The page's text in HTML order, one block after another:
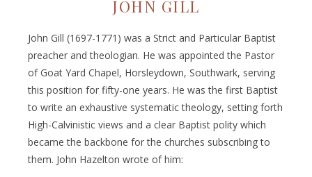
JOHN GILL
John Gill (1697-1771) was a Strict and Particular Baptist
preacher and theologian. He was appointed the Pastor
of Goat Yard Chapel, Horsleydown, Southwark, serving
this position for fifty-one years. He was the first Baptist
to write an exhaustive systematic theology, setting forth
High-Calvinistic views and a clear Baptist polity which
became the backbone for the churches subscribing to
them. John Hazelton wrote of him: